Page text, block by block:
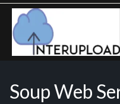
Skip
content
Soup Web